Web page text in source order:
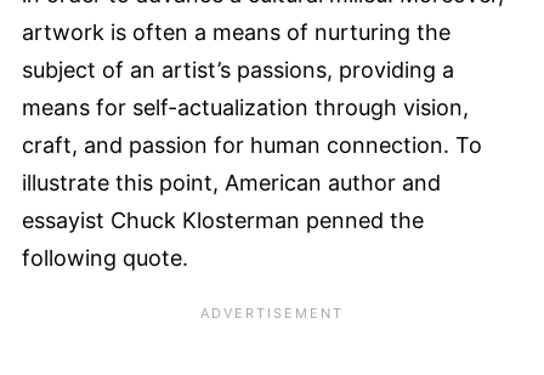
artwork is often a means of nurturing the
subject of an artist’s passions, providing a
means for self-actualization through vision,
craft, and passion for human connection. To
illustrate this point, American author and
essayist Chuck Klosterman penned the
following quote.